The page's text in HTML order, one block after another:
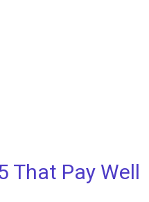
That Pay Well